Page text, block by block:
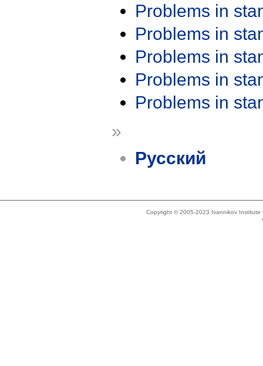
Problems in
Problems in
Problems in
Problems in
Problems in
»
Русский
Copyright © 2005-2023 Ivannikov Institute